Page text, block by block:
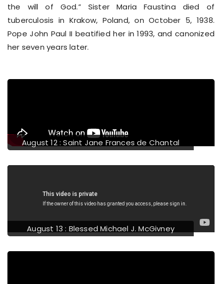
the will of God.” Sister Maria Faustina died of
tuberculosis in Krakow, Poland, on October 5, 1938.
Pope John Paul II beatified her in 1993, and canonized
her seven years later.
August 12 : Saint Jane Frances de Chantal
August 13 : Blessed Michael J. McGivney